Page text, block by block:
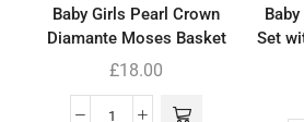
Baby Girls Pearl Crown
Diamante Moses Basket
£18.00
Set